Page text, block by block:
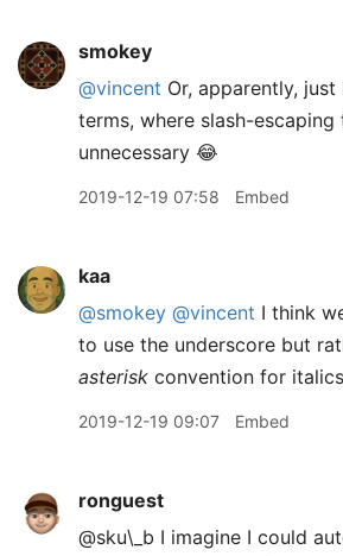
smokey
@vincent Or, apparently,
terms, where slash-
unnecessary 😂
2019-12-19 07:58 Embed
kaa
@smokey @vincent I think
to use the underscore but
asterisk convention for
2019-12-19 09:07 Embed
ronguest
@sku\_b I imagine I could